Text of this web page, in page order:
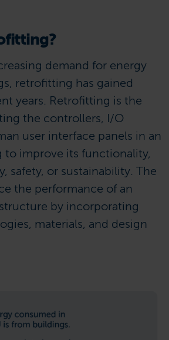
demand for energy
retrofitting has gained
years. Retrofitting is the
the controllers, I/O
user interface panels in an
to improve its functionality,
safety, or sustainability. The
the performance of an
by incorporating
materials, and design